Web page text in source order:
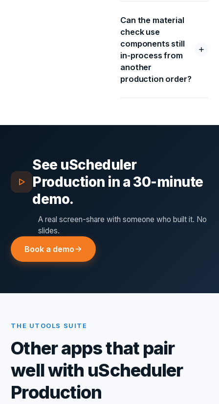
Can the material
check use
components still
in-process from
another
production order?
See uScheduler
Production in a 30-minute
demo.
A real screen-share with someone who built it. No
slides.
Book a demo
THE UTOOLS SUITE
Other apps that pair
well with uScheduler
Production